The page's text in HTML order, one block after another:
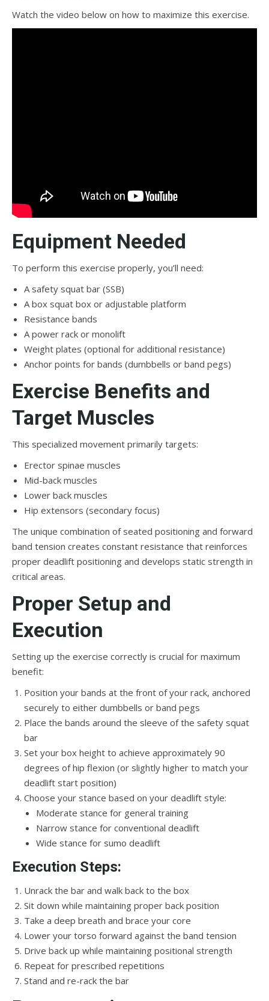
Watch the video below on how to maximize this exercise.
Equipment Needed
To perform this exercise properly, you’ll need:
A safety squat bar (SSB)
A box squat box or adjustable platform
Resistance bands
A power rack or monolift
Weight plates (optional for additional resistance)
Anchor points for bands (dumbbells or band pegs)
Exercise Benefits and
Target Muscles
This specialized movement primarily targets:
Erector spinae muscles
Mid-back muscles
Lower back muscles
Hip extensors (secondary focus)
The unique combination of seated positioning and forward
band tension creates constant resistance that reinforces
proper deadlift positioning and develops static strength in
critical areas.
Proper Setup and
Execution
Setting up the exercise correctly is crucial for maximum
benefit:
Position your bands at the front of your rack, anchored
securely to either dumbbells or band pegs
Place the bands around the sleeve of the safety squat
bar
Set your box height to achieve approximately 90
degrees of hip flexion (or slightly higher to match your
deadlift start position)
Choose your stance based on your deadlift style:
Moderate stance for general training
Narrow stance for conventional deadlift
Wide stance for sumo deadlift
Execution Steps:
Unrack the bar and walk back to the box
Sit down while maintaining proper back position
Take a deep breath and brace your core
Lower your torso forward against the band tension
Drive back up while maintaining positional strength
Repeat for prescribed repetitions
Stand and re-rack the bar